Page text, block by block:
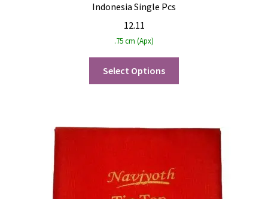
Indonesia Single Pcs
12.11
.75 cm (Apx)
Select Options